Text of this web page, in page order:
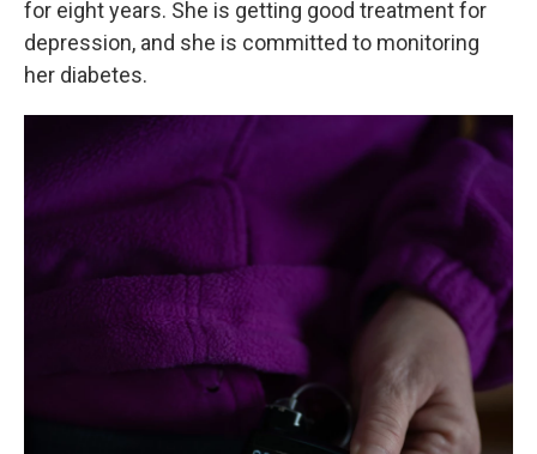
for eight years. She is getting good treatment for
depression, and she is committed to monitoring
her diabetes.